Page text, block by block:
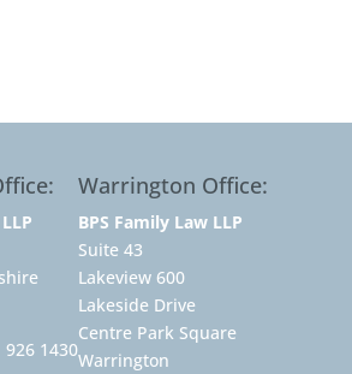
926 1430
Warrington Office:
BPS Family Law LLP
Suite 43
Lakeview 600
Lakeside Drive
Centre Park Square
Warrington